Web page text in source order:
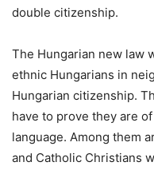
double citizenship.
The Hungarian new law
ethnic Hungarians in
Hungarian citizenship.
have to prove they are
language. Among them
and Catholic Christians